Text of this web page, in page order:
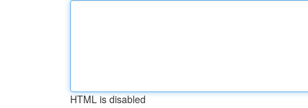
HTML is disabled